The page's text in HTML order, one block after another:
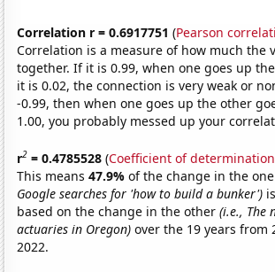
Correlation r = 0.6917751 (Pearson
Correlation is a measure of how much the
together. If it is 0.99, when one goes up
it is 0.02, the connection is very weak or
-0.99, then when one goes up the other
1.00, you probably messed up your
r2 = 0.4785528 (Coefficient of determination
This means47.9%of the change in the
Google searches for 'how to build a bunker')
based on the change in the other(i.e., The
actuaries in Oregon) over the 19 years from
2022.